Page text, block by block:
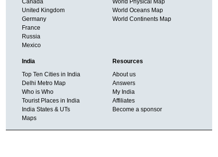
Canada
United Kingdom
Germany
France
Russia
Mexico
World Physical Map
World Oceans Map
World Continents Map
India
Top Ten Cities in India
Delhi Metro Map
Who is Who
Tourist Places in India
India States & UTs
Maps
Resources
About us
Answers
My India
Affiliates
Become a sponsor